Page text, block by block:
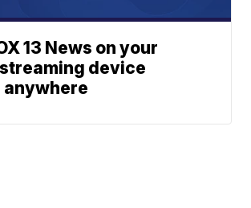
13 News on your
device
anywhere